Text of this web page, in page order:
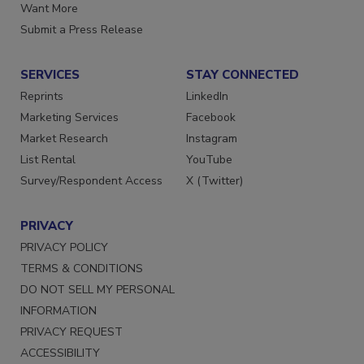
Want More
Submit a Press Release
SERVICES
Reprints
Marketing Services
Market Research
List Rental
Survey/Respondent Access
STAY CONNECTED
LinkedIn
Facebook
Instagram
YouTube
X (Twitter)
PRIVACY
PRIVACY POLICY
TERMS & CONDITIONS
DO NOT SELL MY PERSONAL
INFORMATION
PRIVACY REQUEST
ACCESSIBILITY